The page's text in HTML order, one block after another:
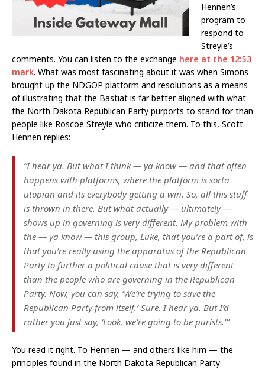
Hennen’s
program to
respond to
Streyle’s
comments. You can listen to the exchange here at the 12:53
mark. What was most fascinating about it was when Simons
brought up the NDGOP platform and resolutions as a means
of illustrating that the Bastiat is far better aligned with what
the North Dakota Republican Party purports to stand for than
people like Roscoe Streyle who criticize them. To this, Scott
Hennen replies:
“I hear ya. But what I think — ya know — and that often
happens with platforms, where the platform is sorta
utopian and its everybody getting a win. So, all this stuff
is thrown in there. But what actually — ultimately —
shows up in governing is very different. My problem with
the — ya know — this group, Luke, that you’re a part of, is
that you’re really using the apparatus of the Republican
Party to further a political cause that is very different
than the people who are governing in the Republican
Party. Now, you can say, ‘We’re trying to save the
Republican Party from itself.’ Sure. I hear ya. But I’d
rather you just say, ‘Look, we’re going to be purists.'”
You read it right. To Hennen — and others like him — the
principles found in the North Dakota Republican Party